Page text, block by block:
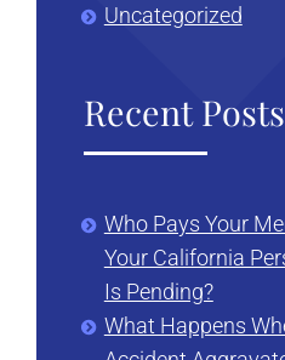
Uncategorized
Recent Posts
Who Pays Your
Your California
Is Pending?
What Happens